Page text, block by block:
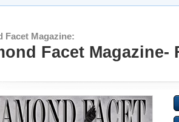
Facet Magazine:
Facet Magazine-